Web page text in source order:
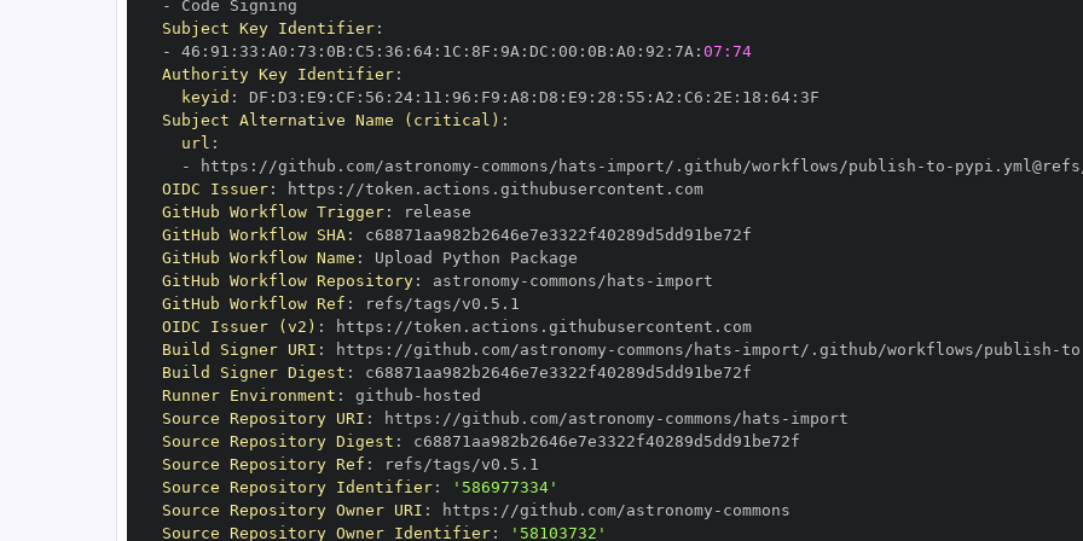
-
Subject Key Identifier:
-
46 : 91 : 33 : A0 : 73 : 0B: C5 : 36 : 64: 1C : 8F : 9A : DC : 00 : 0B: A0 : 92 : 7A : 07:74
Authority Key Identifier:
keyid : DF : D3 : E9 : CF : 56 : 24: 11 : 96 : F9 : A8 : D8 : E9 : 28 : 55 : A2 : C6 : 2E : 18 : 64:
Subject Alternative Name (critical) :
url :
-
https : //github.com/astronomy - commons/hats - import/.github/workflows/publish -to -
OIDC Issuer: https :
//token.actions.githubusercontent.com
GitHub Workflow Trigger:
GitHub Workflow SHA:
GitHub Workflow Name :
GitHub Workflow Repository: astronomy - commons/hats -
GitHub Workflow Ref :
OIDC Issuer (v2) : https :
//token.actions.githubusercontent.com
Build Signer URI : https : //github.com/astronomy - commons/hats - import/.github/workflows/publish -to
Build Signer Digest :
Runner Environment : github -
Source Repository URI : https : //github.com/astronomy - commons/hats -
Source Repository Digest :
Source Repository Ref :
Source Repository Identifier:
'586977334'
Source Repository Owner URI : https : //github.com/astronomy -
Source Repository Owner Identifier: '58103732'